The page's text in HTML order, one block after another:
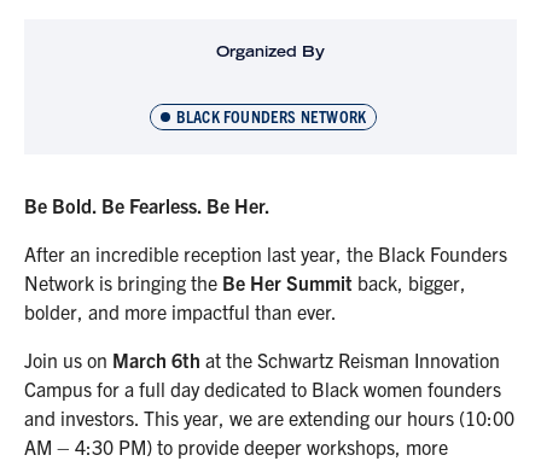
Be Bold. Be Fearless. Be Her.
After an incredible reception last year, the Black Founders
Network is bringing the Be Her Summit back, bigger,
bolder, and more impactful than ever.
Join us on March 6th at the Schwartz Reisman Innovation
Campus for a full day dedicated to Black women founders
and investors. This year, we are extending our hours (10:00
AM – 4:30 PM) to provide deeper workshops, more
Organized By
BLACK FOUNDERS NETWORK